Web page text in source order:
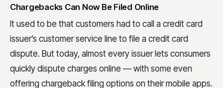
Chargebacks Can Now Be Filed Online
It used to be that customers had to call a credit card
issuer’s customer service line to file a credit card
dispute. But today, almost every issuer lets consumers
quickly dispute charges online — with some even
offering chargeback filing options on their mobile apps.